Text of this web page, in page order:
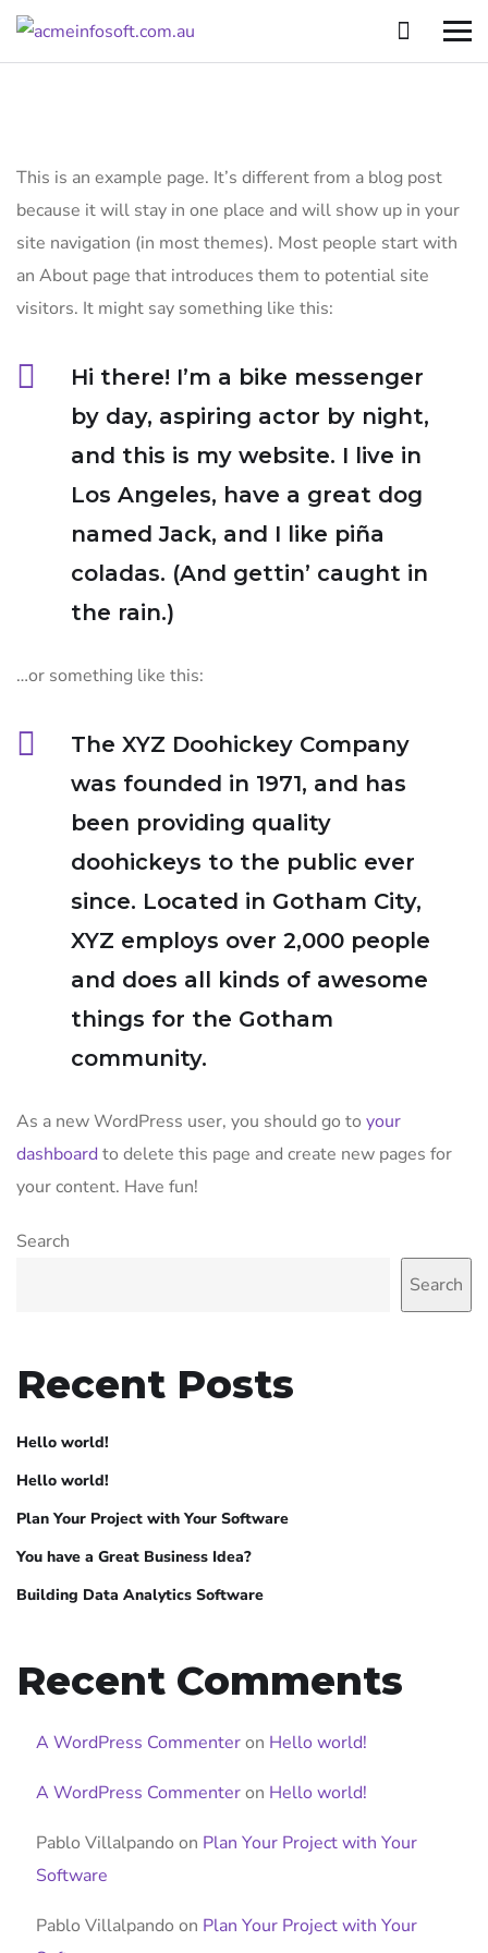
This is an example page. It’s different from a blog post
because it will stay in one place and will show up in your
site navigation (in most themes). Most people start with
an About page that introduces them to potential site
visitors. It might say something like this:
Hi there! I’m a bike messenger
by day, aspiring actor by night,
and this is my website. I live in
Los Angeles, have a great dog
named Jack, and I like piña
coladas. (And gettin’ caught in
the rain.)
…or something like this:
The XYZ Doohickey Company
was founded in 1971, and has
been providing quality
doohickeys to the public ever
since. Located in Gotham City,
XYZ employs over 2,000 people
and does all kinds of awesome
things for the Gotham
community.
As a new WordPress user, you should go to your
dashboardto delete this page and create new pages for
your content. Have fun!
Search
Search
Recent Posts
Hello world!
Hello world!
Plan Your Project with Your Software
You have a Great Business Idea?
Building Data Analytics Software
Recent Comments
A WordPress Commenteron Hello world!
A WordPress Commenteron Hello world!
Pablo Villalpando on Plan Your Project with Your
Software
Pablo Villalpando on Plan Your Project with Your